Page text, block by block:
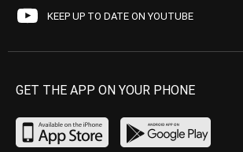
KEEP UP TO DATE ON YOUTUBE
GET THE APP ON YOUR PHONE